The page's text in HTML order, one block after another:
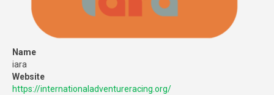
Name
iara
Website
https://internationaladventureracing.org/